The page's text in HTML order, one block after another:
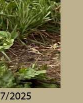
2025